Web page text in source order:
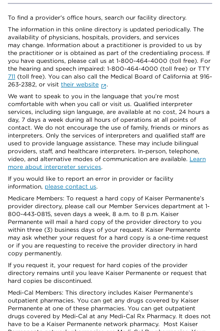
To find a provider's office hours, search our facility directory.
The information in this online directory is updated periodically. The
availability of physicians, hospitals, providers, and services
may change. Information about a practitioner is provided to us by
the practitioner or is obtained as part of the credentialing process. If
you have questions, please call us at 1-800-464-4000 (toll free). For
the hearing and speech impaired: 1-800-464-4000 (toll free) or TTY
711 (toll free). You can also call the Medical Board of California at 916-
263-2382, or visit their website
.
We want to speak to you in the language that you’re most
comfortable with when you call or visit us. Qualified interpreter
services, including sign language, are available at no cost, 24 hours a
day, 7 days a week during all hours of operations at all points of
contact. We do not encourage the use of family, friends or minors as
interpreters. Only the services of interpreters and qualified staff are
used to provide language assistance. These may include bilingual
providers, staff, and healthcare interpreters. In-person, telephone,
video, and alternative modes of communication are available. Learn
more about interpreter services.
If you would like to report an error in provider or facility
information, please contact us.
Medicare Members: To request a hard copy of Kaiser Permanente’s
provider directory, please call our Member Services department at 1-
800-443-0815, seven days a week, 8 a.m. to 8 p.m. Kaiser
Permanente will mail a hard copy of the provider directory to you
within three (3) business days of your request. Kaiser Permanente
may ask whether your request for a hard copy is a one-time request
or if you are requesting to receive the provider directory in hard
copy permanently.
If you request it, your request for hard copies of the provider
directory remains until you leave Kaiser Permanente or request that
hard copies be discontinued.
Medi-Cal Members: This directory includes Kaiser Permanente’s
outpatient pharmacies. You can get any drugs covered by Kaiser
Permanente at one of these pharmacies. You can get outpatient
drugs covered by Medi-Cal at any Medi-Cal Rx Pharmacy. It does not
have to be a Kaiser Permanente network pharmacy. Most Kaiser